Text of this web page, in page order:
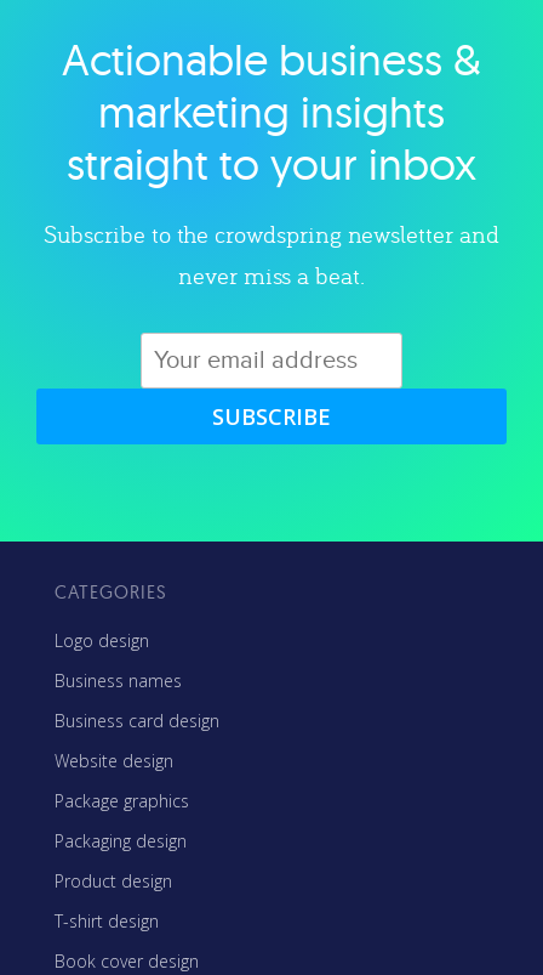
Explore category
Actionable business &
marketing insights
straight to your inbox
Subscribe to the crowdspring newsletter and
never miss a beat.
SUBSCRIBE
CATEGORIES
Logo design
Business names
Business card design
Website design
Package graphics
Packaging design
Product design
T-shirt design
Book cover design